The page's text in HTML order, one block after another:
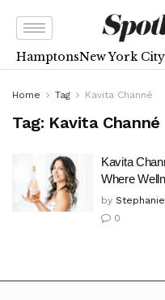
HamptonsNew York City
Home Tag Kavita Channé
Tag: Kavita Channé
Kavita
Where
by
0